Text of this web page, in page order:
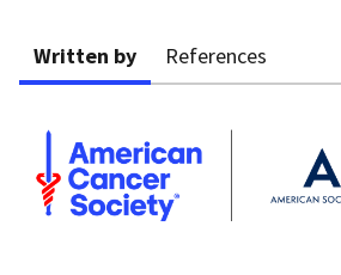
Written by References